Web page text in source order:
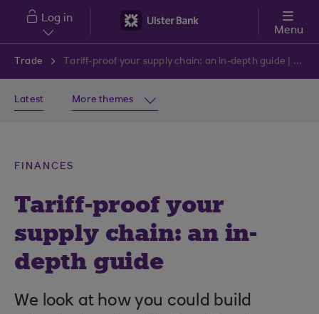
Skip to main content
Log in
Menu
Trade Tariff-proof your supply chain: an in-depth guide | Ulster Bank
Latest More themes
FINANCES
Tariff-proof your
supply chain: an in-
depth guide
We look at how you could build